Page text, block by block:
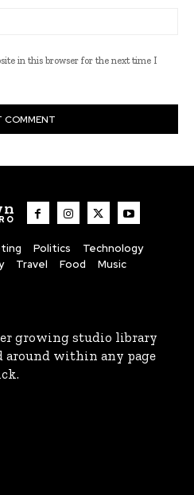
in this browser for the next time I
Politics
Technology
Travel Food Music
growing studio library
around within any page